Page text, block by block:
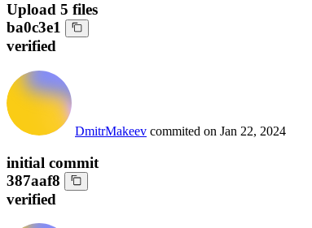
Upload 5 files
ba0c3e1
verified
DmitrMakeev commited on Jan 22, 2024
initial commit
387aaf8
verified